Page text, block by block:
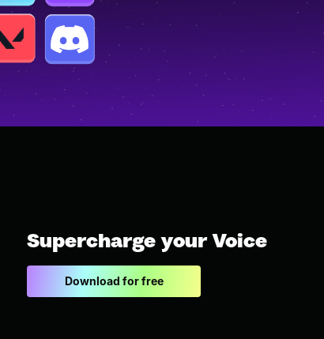
Supercharge your Voice
Download for free